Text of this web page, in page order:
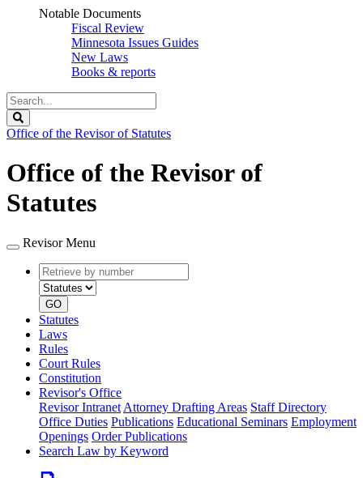
Notable Documents
Fiscal Review
Minnesota Issues Guides
New Laws
Books & reports
Search
Legislature
Office of the Revisor of Statutes
Office of the Revisor of
Statutes
Revisor Menu
Retrieve
by
number
type
GO
Statutes
Laws
Rules
Court Rules
Constitution
Revisor's Office
Revisor Intranet Attorney Drafting Areas Staff Directory
Office Duties Publications Educational Seminars Employment
Openings Order Publications
Search Law by Keyword